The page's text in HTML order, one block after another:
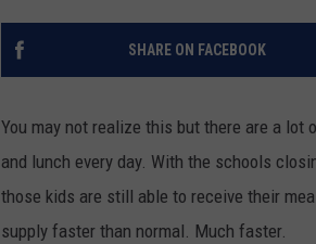
SHARE ON FACEBOOK
You may not realize this but there are a
and lunch every day. With the schools
those kids are still able to receive their
supply faster than normal. Much faster.